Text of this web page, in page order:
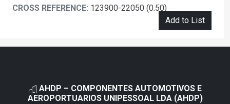
CROSS REFERENCE: 123900-22050 (0.50)
Add to List
AHDP – COMPONENTES AUTOMOTIVOS E
AEROPORTUARIOS UNIPESSOAL LDA (AHDP)